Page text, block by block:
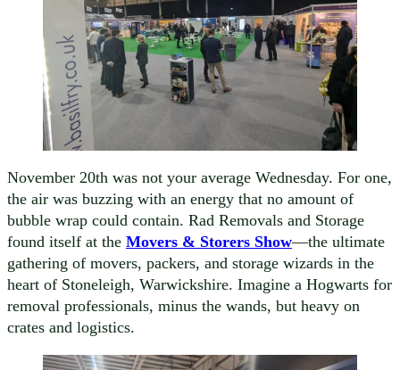
November 20th was not your average Wednesday. For one,
the air was buzzing with an energy that no amount of
bubble wrap could contain. Rad Removals and Storage
found itself at the Movers & Storers Show—the ultimate
gathering of movers, packers, and storage wizards in the
heart of Stoneleigh, Warwickshire. Imagine a Hogwarts for
removal professionals, minus the wands, but heavy on
crates and logistics.